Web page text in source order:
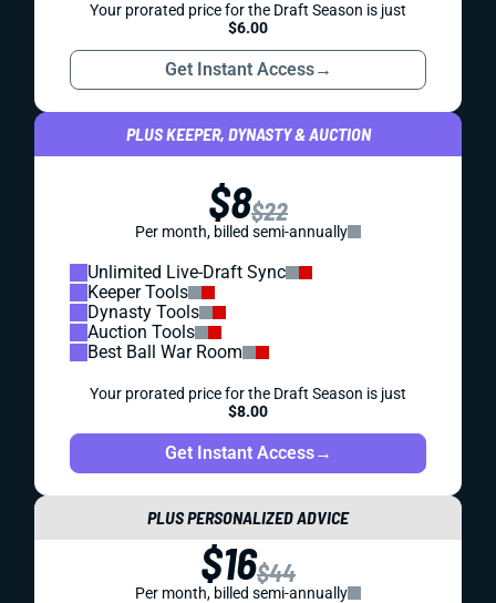
Your prorated price for the Draft Season is just
$6.00
Get Instant Access→
PLUS KEEPER, DYNASTY & AUCTION
$8$22
Per month, billed semi-annually
Unlimited Live-Draft Sync
Keeper Tools
Dynasty Tools
Auction Tools
Best Ball War Room
Your prorated price for the Draft Season is just
$8.00
Get Instant Access→
PLUS PERSONALIZED ADVICE
$16$44
Per month, billed semi-annually